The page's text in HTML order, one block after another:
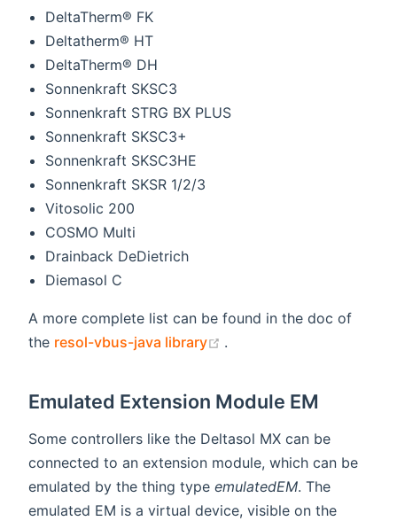
DeltaTherm® FK
Deltatherm® HT
DeltaTherm® DH
Sonnenkraft SKSC3
Sonnenkraft STRG BX PLUS
Sonnenkraft SKSC3+
Sonnenkraft SKSC3HE
Sonnenkraft SKSR 1/2/3
Vitosolic 200
COSMO Multi
Drainback DeDietrich
Diemasol C
A more complete list can be found in the doc of
the resol-vbus-java library (opens new window)
.
Emulated Extension Module EM
Some controllers like the Deltasol MX can be
connected to an extension module, which can be
emulated by the thing type emulatedEM. The
emulated EM is a virtual device, visible on the